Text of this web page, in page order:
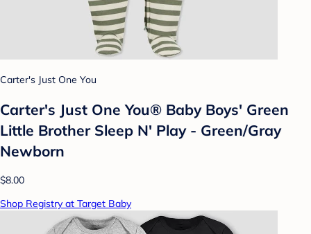
Carter's Just One You
Carter's Just One You® Baby Boys' Green
Little Brother Sleep N' Play - Green/Gray
Newborn
$8.00
Shop Registry at Target Baby